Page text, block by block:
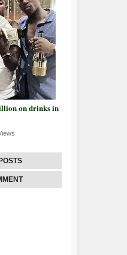
on drinks in